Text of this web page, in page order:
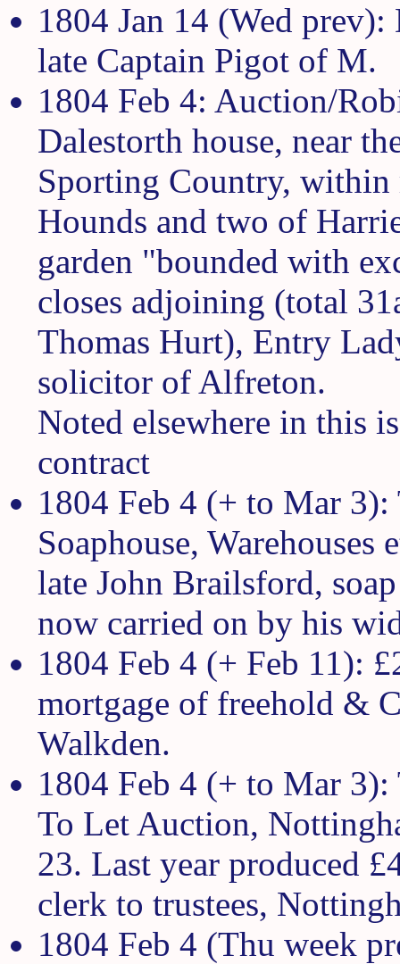
1804 Jan 14 (Wed
late Captain Pigot of M.
1804 Feb 4: Auction/
Dalestorth house, near
Sporting Country, within
Hounds and two of
garden "bounded with
closes adjoining (total
Thomas Hurt), Entry
solicitor of Alfreton.
Noted elsewhere in this
contract
1804 Feb 4 (+ to Mar
Soaphouse,
late John Brailsford,
now carried on by his
1804 Feb 4 (+ Feb 11):
mortgage of freehold &
Walkden.
1804 Feb 4 (+ to Mar
To Let Auction,
23. Last year produced
clerk to trustees,
1804 Feb 4 (Thu week